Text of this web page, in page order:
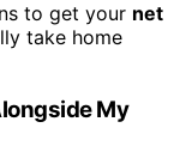
to get your net
take home
My